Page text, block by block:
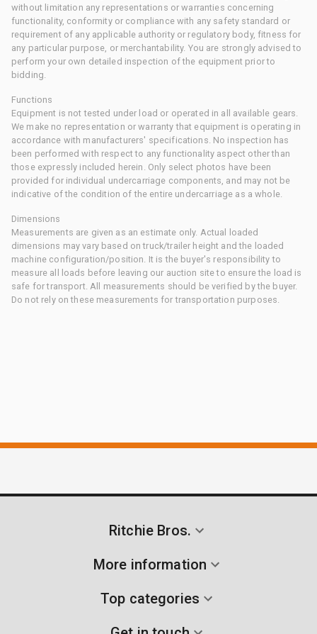
without limitation any representations or warranties concerning
functionality, conformity or compliance with any safety standard or
requirement of any applicable authority or regulatory body, fitness for
any particular purpose, or merchantability. You are strongly advised to
perform your own detailed inspection of the equipment prior to
bidding.
Functions
Equipment is not tested under load or operated in all available gears.
We make no representation or warranty that equipment is operating in
accordance with manufacturers' specifications. No inspection has
been performed with respect to any functionality aspect other than
those expressly included herein. Only select photos have been
provided for individual undercarriage components, and may not be
indicative of the condition of the entire undercarriage as a whole.
Dimensions
Measurements are given as an estimate only. Actual loaded
dimensions may vary based on truck/trailer height and the loaded
machine configuration/position. It is the buyer's responsibility to
measure all loads before leaving our auction site to ensure the load is
safe for transport. All measurements should be verified by the buyer.
Do not rely on these measurements for transportation purposes.
Ritchie Bros.
More information
Top categories